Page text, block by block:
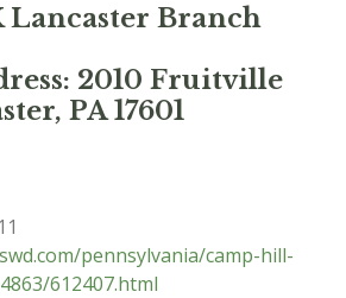
Lancaster Branch
2010 Fruitville
PA 17601
pennsylvania/camp-hill-
612407.html